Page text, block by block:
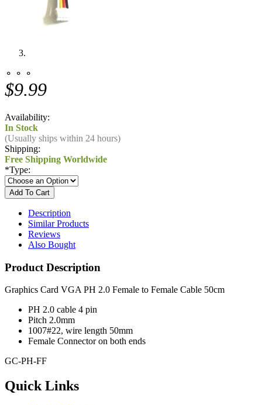
⚬ ⚬ ⚬
$9.99
Availability:
In Stock
(Usually ships within 24 hours)
Shipping:
Free Shipping Worldwide
*Type:
Description
Similar Products
Reviews
Also Bought
Product Description
Graphics Card VGA PH 2.0 Female to Female Cable 50cm
PH 2.0 cable 4 pin
Pitch 2.0mm
1007#22, wire length 50mm
Female Connector on both ends
GC-PH-FF
Quick Links